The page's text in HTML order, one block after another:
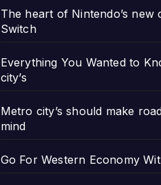
The heart of Nintendo’s new
Switch
Everything You Wanted to
city’s
Metro city’s should make
mind
Go For Western Economy